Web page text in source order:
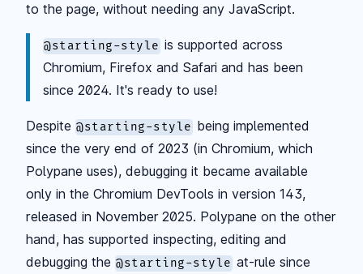
to the page, without needing any JavaScript.
@starting-style is supported across
Chromium, Firefox and Safari and has been
since 2024. It's ready to use!
Despite @starting-style being implemented
since the very end of 2023 (in Chromium, which
Polypane uses), debugging it became available
only in the Chromium DevTools in version 143,
released in November 2025. Polypane on the other
hand, has supported inspecting, editing and
debugging the @starting-style at-rule since